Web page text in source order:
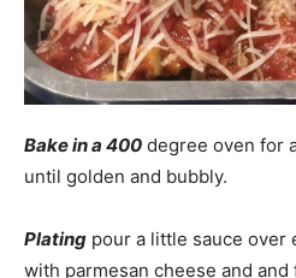
Bake in a 400 degree oven for
until golden and bubbly.
Plating pour a little sauce over
with parmesan cheese and and